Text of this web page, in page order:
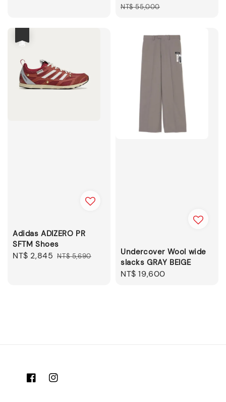
price
NT$ 55,000
Adidas ADIZERO PR
SFTM Shoes
Sale
NT$ 2,845 Regular
NT$ 5,690
Undercover Wool wide
slacks GRAY BEIGE
Regular
NT$ 19,600